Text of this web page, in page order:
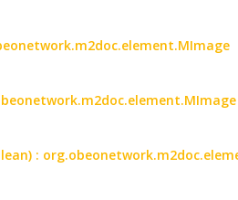
: